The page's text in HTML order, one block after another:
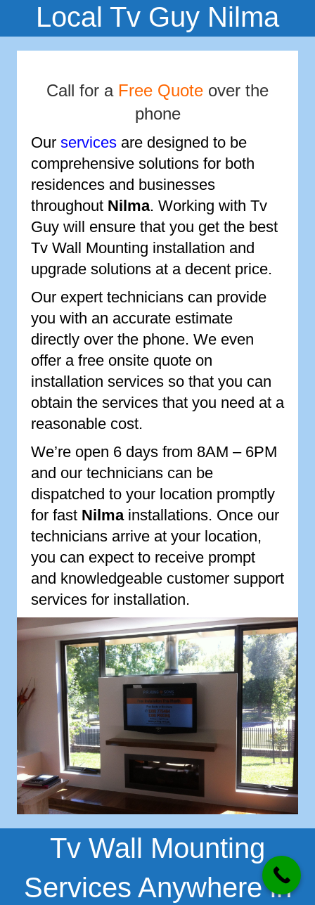
Local Tv Guy Nilma
Call for a Free Quote over the
phone
Our services are designed to be
comprehensive solutions for both
residences and businesses
throughout Nilma. Working with Tv
Guy will ensure that you get the best
Tv Wall Mounting installation and
upgrade solutions at a decent price.
Our expert technicians can provide
you with an accurate estimate
directly over the phone. We even
offer a free onsite quote on
installation services so that you can
obtain the services that you need at a
reasonable cost.
We’re open 6 days from 8AM – 6PM
and our technicians can be
dispatched to your location promptly
for fast Nilmainstallations. Once our
technicians arrive at your location,
you can expect to receive prompt
and knowledgeable customer support
services for installation.
Tv Wall Mounting
Services Anywhere in